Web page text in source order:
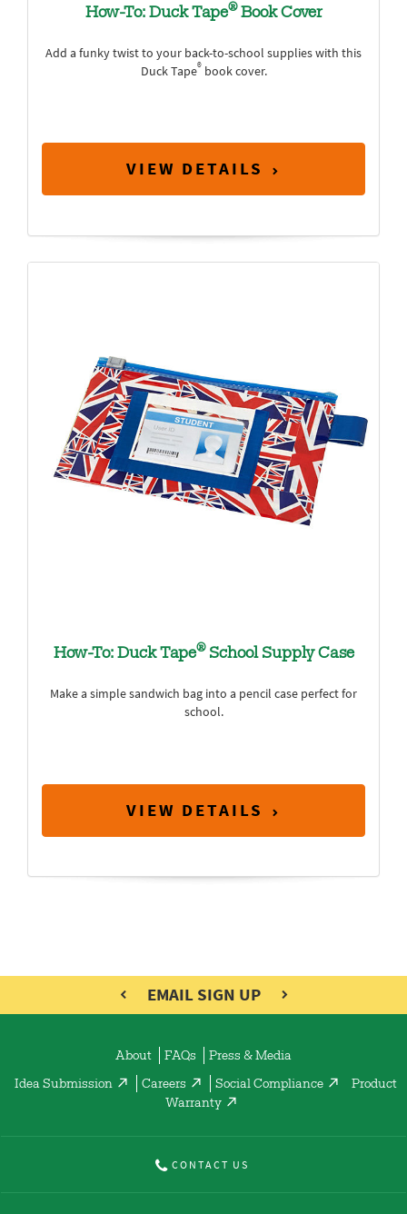
How-To: Duck Tape®Book Cover
Add a funky twist to your back-to-school supplies with this
Duck Tape®book cover.
VIEW DETAILS
How-To: Duck Tape®School Supply Case
Make a simple sandwich bag into a pencil case perfect for
school.
VIEW DETAILS
EMAIL SIGN UP
About FAQs Press & Media
Idea Submission Careers Social Compliance
Product
Warranty
CONTACT US